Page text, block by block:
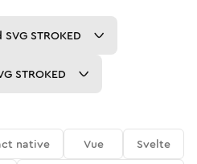
SVG STROKED
STROKED
native Vue
Svelte